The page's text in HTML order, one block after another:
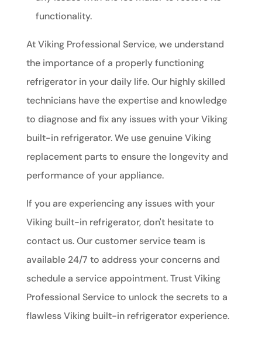
functionality.
At Viking Professional Service, we understand
the importance of a properly functioning
refrigerator in your daily life. Our highly skilled
technicians have the expertise and knowledge
to diagnose and fix any issues with your Viking
built-in refrigerator. We use genuine Viking
replacement parts to ensure the longevity and
performance of your appliance.
If you are experiencing any issues with your
Viking built-in refrigerator, don't hesitate to
contact us. Our customer service team is
available 24/7 to address your concerns and
schedule a service appointment. Trust Viking
Professional Service to unlock the secrets to a
flawless Viking built-in refrigerator experience.